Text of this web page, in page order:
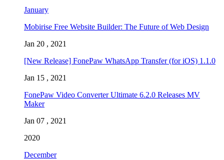
January
Mobirise Free Website Builder: The Future of Web Design
Jan 20 , 2021
[New Release] FonePaw WhatsApp Transfer (for iOS) 1.1.0
Jan 15 , 2021
FonePaw Video Converter Ultimate 6.2.0 Releases MV
Maker
Jan 07 , 2021
2020
December